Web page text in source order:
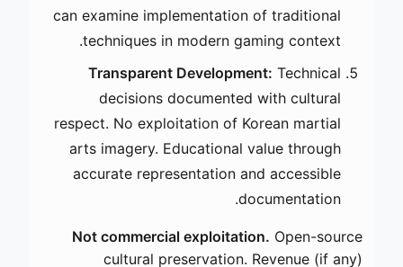
can examine implementation of traditional
techniques in modern gaming context.
Transparent Development: Technical
decisions documented with cultural
respect. No exploitation of Korean martial
arts imagery. Educational value through
accurate representation and accessible
documentation.
Not commercial exploitation. Open-source
cultural preservation. Revenue (if any)